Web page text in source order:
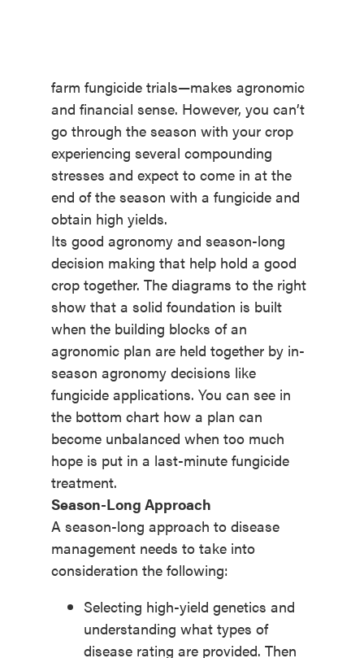
farm fungicide trials—makes agronomic
and financial sense. However, you can’t
go through the season with your crop
experiencing several compounding
stresses and expect to come in at the
end of the season with a fungicide and
obtain high yields.
Its good agronomy and season-long
decision making that help hold a good
crop together. The diagrams to the right
show that a solid foundation is built
when the building blocks of an
agronomic plan are held together by in-
season agronomy decisions like
fungicide applications. You can see in
the bottom chart how a plan can
become unbalanced when too much
hope is put in a last-minute fungicide
treatment.
Season-Long Approach
A season-long approach to disease
management needs to take into
consideration the following:
Selecting high-yield genetics and
understanding what types of
disease rating are provided. Then